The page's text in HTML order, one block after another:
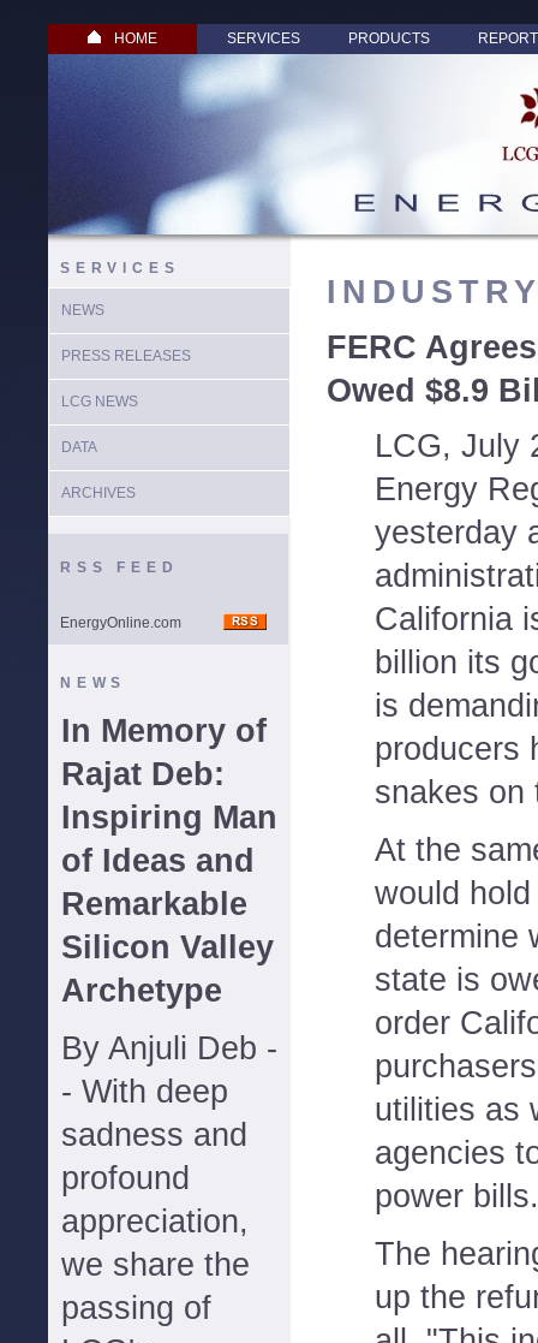
HOME SERVICES PRODUCTS
SERVICES
NEWS
PRESS RELEASES
LCG NEWS
DATA
ARCHIVES
RSS FEED
EnergyOnline.com
NEWS
In Memory of
Rajat Deb:
Inspiring Man
of Ideas and
Remarkable
Silicon Valley
Archetype
By Anjuli Deb -
- With deep
sadness and
profound
appreciation,
we share the
passing of
FERC
Owed $8.9
LCG, July
Energy
yesterday
California
billion its
is
producers
snakes on
At the
would
determine
state is
order
utilities as
agencies
power bills.
The
up the